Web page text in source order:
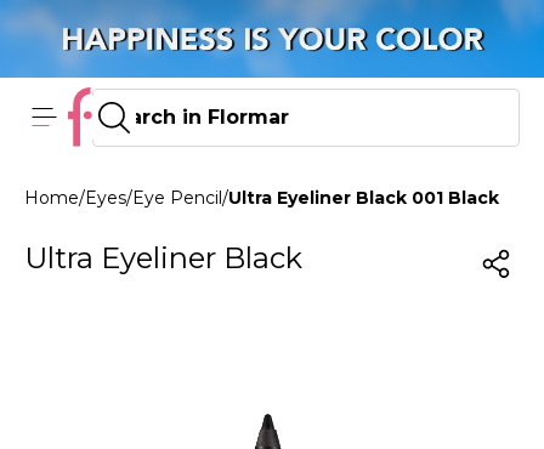
Home/Eyes/Eye Pencil /Ultra Eyeliner Black 001 Black
Ultra Eyeliner Black